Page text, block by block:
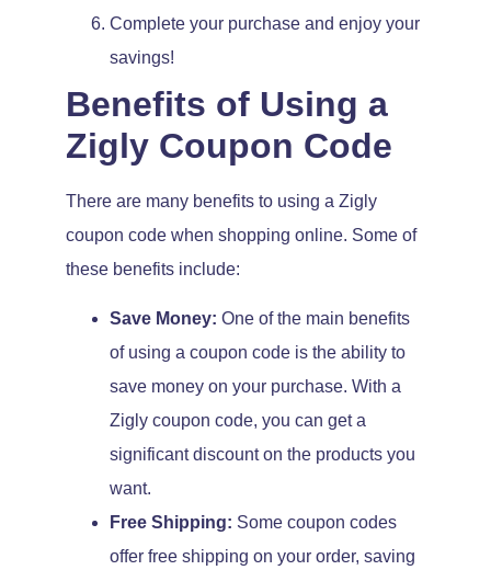
Complete your purchase and enjoy your
savings!
Benefits of Using a
Zigly Coupon Code
There are many benefits to using a Zigly
coupon code when shopping online. Some of
these benefits include:
Save Money: One of the main benefits
of using a coupon code is the ability to
save money on your purchase. With a
Zigly coupon code, you can get a
significant discount on the products you
want.
Free Shipping: Some coupon codes
offer free shipping on your order, saving